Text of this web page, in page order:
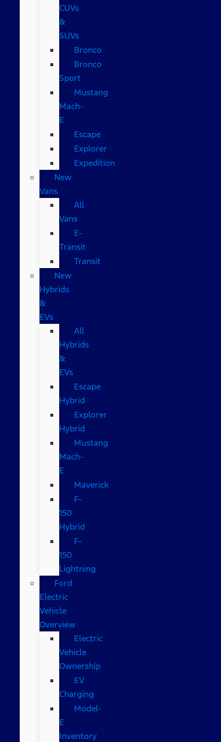
CUVs
&
SUVs
Bronco
Bronco
Sport
Mustang
Mach-
E
Escape
Explorer
Expedition
New
Vans
All
Vans
E-
Transit
Transit
New
Hybrids
&
EVs
All
Hybrids
&
EVs
Escape
Hybrid
Explorer
Hybrid
Mustang
Mach-
E
Maverick
F-
150
Hybrid
F-
150
Lightning
Ford
Electric
Vehicle
Overview
Electric
Vehicle
Ownership
EV
Charging
Model-
E
Inventory